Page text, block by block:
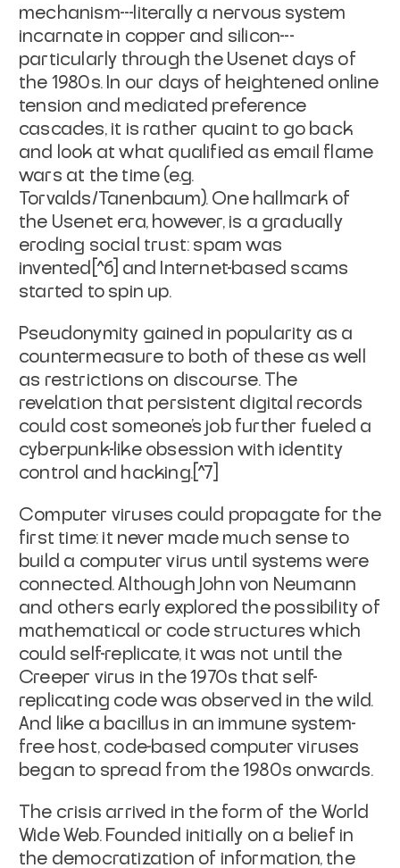
mechanism---literally a nervous system
incarnate in copper and silicon---
particularly through the Usenet days of
the 1980s. In our days of heightened online
tension and mediated preference
cascades, it is rather quaint to go back
and look at what qualified as email flame
wars at the time (e.g.
Torvalds/Tanenbaum). One hallmark of
the Usenet era, however, is a gradually
eroding social trust: spam was
invented[^6] and Internet-based scams
started to spin up.
Pseudonymity gained in popularity as a
countermeasure to both of these as well
as restrictions on discourse. The
revelation that persistent digital records
could cost someone's job further fueled a
cyberpunk-like obsession with identity
control and hacking.[^7]
Computer viruses could propagate for the
first time: it never made much sense to
build a computer virus until systems were
connected. Although John von Neumann
and others early explored the possibility of
mathematical or code structures which
could self-replicate, it was not until the
Creeper virus in the 1970s that self-
replicating code was observed in the wild.
And like a bacillus in an immune system-
free host, code-based computer viruses
began to spread from the 1980s onwards.
The crisis arrived in the form of the World
Wide Web. Founded initially on a belief in
the democratization of information, the